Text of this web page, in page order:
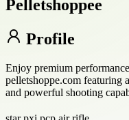
Pelletshoppee
Profile
Enjoy premium
pelletshoppe.com featuring
and powerful shooting